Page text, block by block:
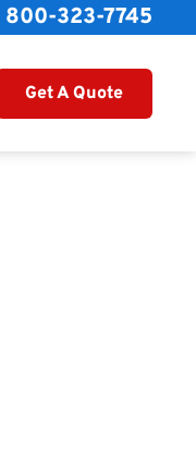
800-323-7745
Get A Quote